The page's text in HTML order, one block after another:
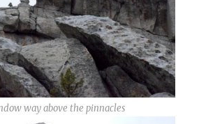
way above the pinnacles